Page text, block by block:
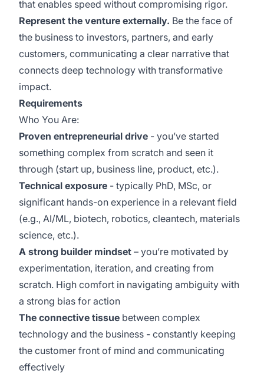
that enables speed without compromising rigor.
Represent the venture externally. Be the face of
the business to investors, partners, and early
customers, communicating a clear narrative that
connects deep technology with transformative
impact.
Requirements
Who You Are:
Proven entrepreneurial drive - you’ve started
something complex from scratch and seen it
through (start up, business line, product, etc.).
Technical exposure - typically PhD, MSc, or
significant hands-on experience in a relevant field
(e.g., AI/ML, biotech, robotics, cleantech, materials
science, etc.).
A strong builder mindset – you’re motivated by
experimentation, iteration, and creating from
scratch. High comfort in navigating ambiguity with
a strong bias for action
The connective tissue between complex
technology and the business - constantly keeping
the customer front of mind and communicating
effectively